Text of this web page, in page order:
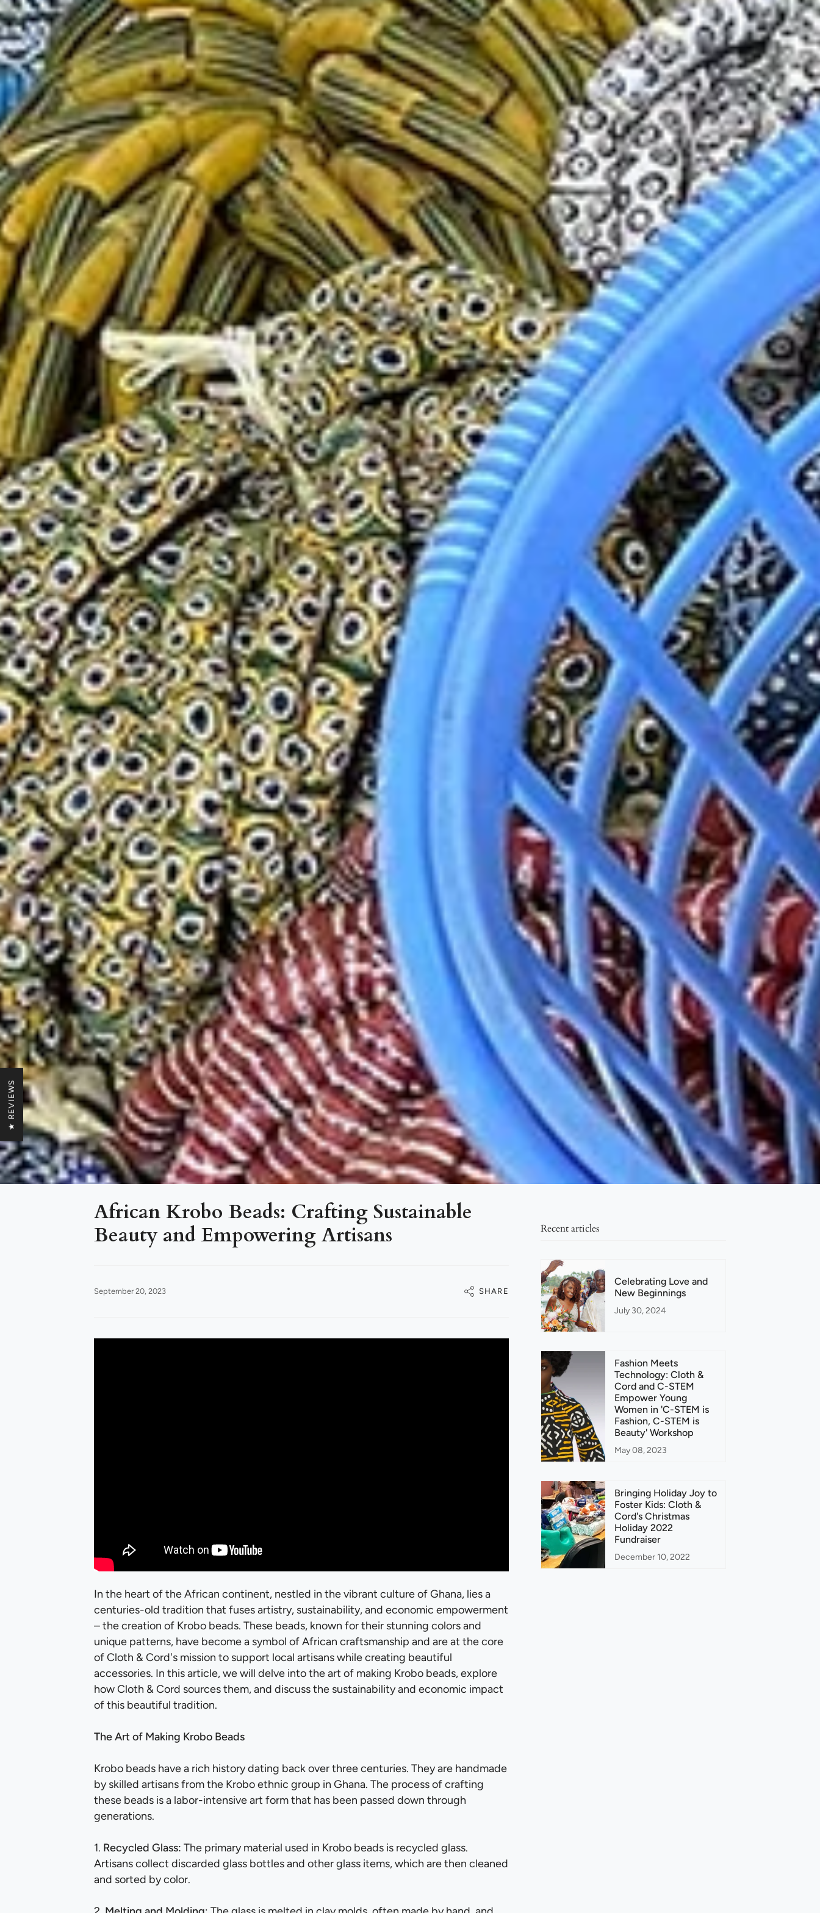
African Krobo Beads: Crafting Sustainable
Beauty and Empowering Artisans
September 20, 2023 SHARE
In the heart of the African continent, nestled in the vibrant culture of Ghana, lies a
centuries-old tradition that fuses artistry, sustainability, and economic empowerment
– the creation of Krobo beads. These beads, known for their stunning colors and
unique patterns, have become a symbol of African craftsmanship and are at the core
of Cloth & Cord's mission to support local artisans while creating beautiful
accessories. In this article, we will delve into the art of making Krobo beads, explore
how Cloth & Cord sources them, and discuss the sustainability and economic impact
of this beautiful tradition.
The Art of Making Krobo Beads
Krobo beads have a rich history dating back over three centuries. They are handmade
by skilled artisans from the Krobo ethnic group in Ghana. The process of crafting
these beads is a labor-intensive art form that has been passed down through
generations.
1. Recycled Glass: The primary material used in Krobo beads is recycled glass.
Artisans collect discarded glass bottles and other glass items, which are then cleaned
and sorted by color.
Recent articles
Celebrating Love and
New Beginnings
July 30, 2024
Fashion Meets
Technology: Cloth &
Cord and C-STEM
Empower Young
Women in 'C-STEM is
Fashion, C-STEM is
Beauty' Workshop
May 08, 2023
Bringing Holiday Joy to
Foster Kids: Cloth &
Cord's Christmas
Holiday 2022
Fundraiser
December 10, 2022
★ REVIEWS